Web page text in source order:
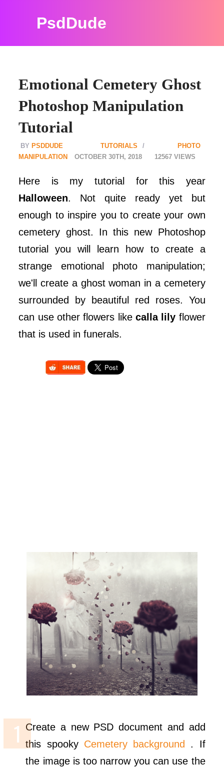
PsdDude
Emotional Cemetery Ghost
Photoshop Manipulation
Tutorial
PSDDUDE TUTORIALS
PHOTO
MANIPULATION
12567
OCTOBER 30TH, 2018
Here is my tutorial for this year
Halloween. Not quite ready yet but
enough to inspire you to create your own
cemetery ghost. In this new Photoshop
tutorial you will learn how to create a
strange emotional photo manipulation;
we'll create a ghost woman in a cemetery
surrounded by beautiful red roses. You
can use other flowers like calla lily flower
that is used in funerals.
Create a new PSD document and add
this spooky Cemetery background
. If
the image is too narrow you can use the